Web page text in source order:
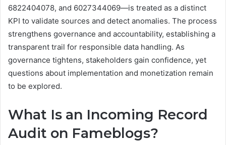
6822404078, and 6027344069—is treated as a distinct
KPI to validate sources and detect anomalies. The process
strengthens governance and accountability, establishing a
transparent trail for responsible data handling. As
governance tightens, stakeholders gain confidence, yet
questions about implementation and monetization remain
to be explored.
What Is an Incoming Record
Audit on Fameblogs?